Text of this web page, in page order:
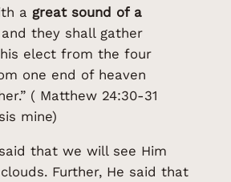
a great sound of a
they shall gather
elect from the four
one end of heaven
( Matthew 24:30-31
mine)
that we will see Him
Further, He said that